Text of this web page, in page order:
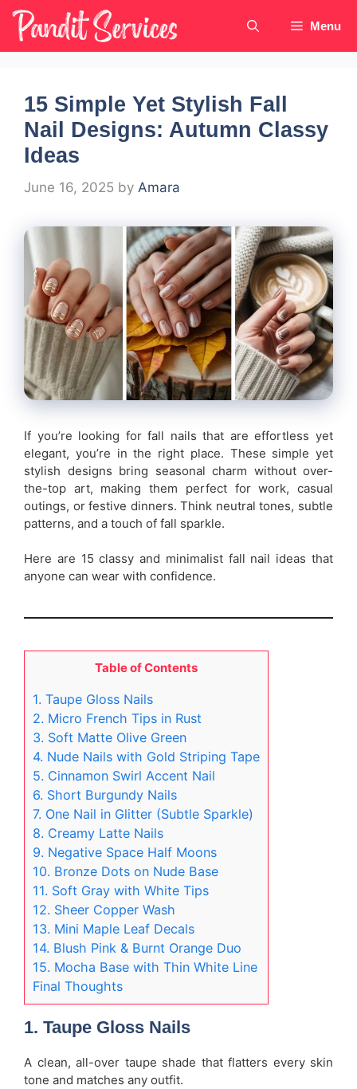
Skip
content
Menu
15 Simple Yet Stylish Fall
Nail Designs: Autumn Classy
Ideas
June 16, 2025 by Amara
If you’re looking for fall nails that are effortless yet
elegant, you’re in the right place. These simple yet
stylish designs bring seasonal charm without over-
the-top art, making them perfect for work, casual
outings, or festive dinners. Think neutral tones, subtle
patterns, and a touch of fall sparkle.
Here are 15 classy and minimalist fall nail ideas that
anyone can wear with confidence.
Table of Contents
1. Taupe Gloss Nails
2. Micro French Tips in Rust
3. Soft Matte Olive Green
4. Nude Nails with Gold Striping Tape
5. Cinnamon Swirl Accent Nail
6. Short Burgundy Nails
7. One Nail in Glitter (Subtle Sparkle)
8. Creamy Latte Nails
9. Negative Space Half Moons
10. Bronze Dots on Nude Base
11. Soft Gray with White Tips
12. Sheer Copper Wash
13. Mini Maple Leaf Decals
14. Blush Pink & Burnt Orange Duo
15. Mocha Base with Thin White Line
Final Thoughts
1. Taupe Gloss Nails
A clean, all-over taupe shade that flatters every skin
tone and matches any outfit.